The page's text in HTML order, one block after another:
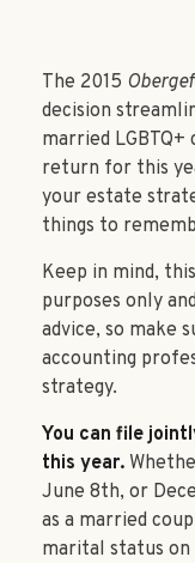
The 2015
decision
married
return for this
your estate
things to
Keep in mind,
purposes only
advice, so make
accounting
strategy.
You can file
this year.
June 8th, or
as a married
marital status on